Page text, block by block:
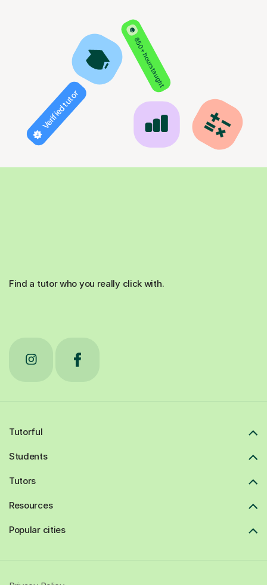
850+ hours taught
Verified tutor
Find a tutor who you really click with.
Tutorful
Students
Tutors
Resources
Popular cities